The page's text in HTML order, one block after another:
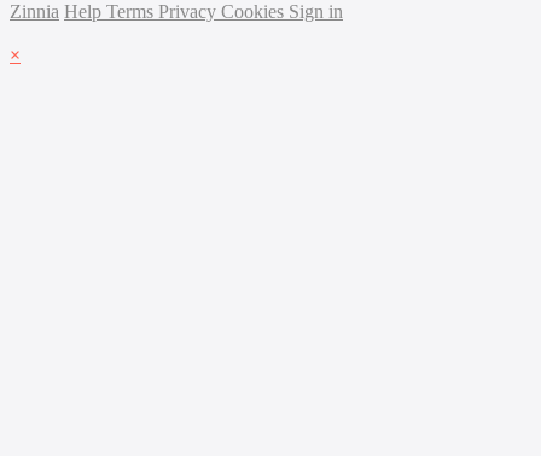
Zinnia Help Terms Privacy Cookies Sign in
×